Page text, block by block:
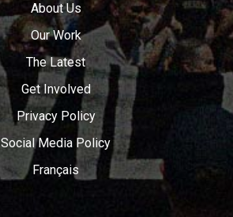
About Us
Our Work
The Latest
Get Involved
Privacy Policy
Social Media Policy
Français